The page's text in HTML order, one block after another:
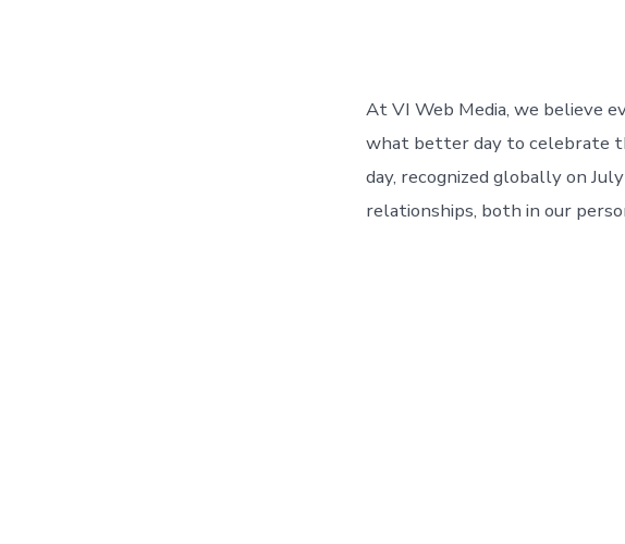
At VI Web Media, we believe
what better day to celebrate
day, recognized globally on
relationships, both in our